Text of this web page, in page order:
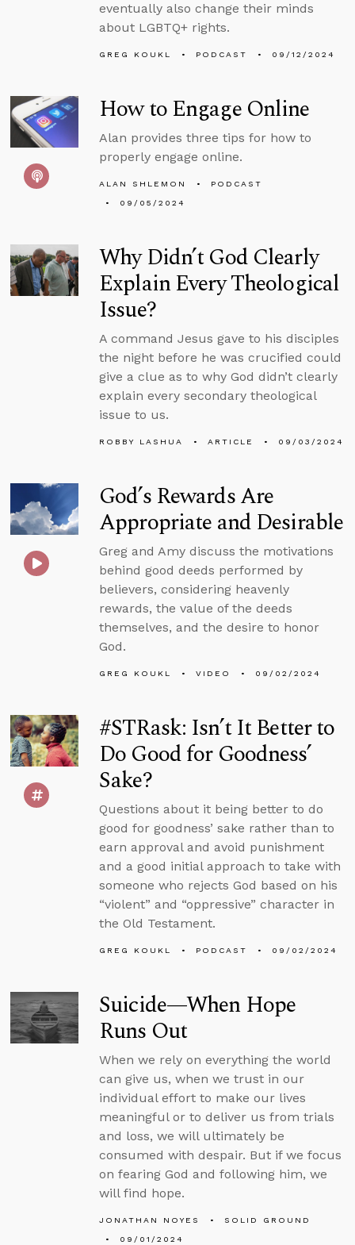
eventually also change their minds
about LGBTQ+ rights.
GREG KOUKL PODCAST 09/12/2024
How to Engage Online
Alan provides three tips for how to
properly engage online.
ALAN SHLEMON
PODCAST
09/05/2024
Why Didn’t God Clearly
Explain Every Theological
Issue?
A command Jesus gave to his disciples
the night before he was crucified could
give a clue as to why God didn’t clearly
explain every secondary theological
issue to us.
ROBBY LASHUA ARTICLE 09/03/2024
God’s Rewards Are
Appropriate and Desirable
Greg and Amy discuss the motivations
behind good deeds performed by
believers, considering heavenly
rewards, the value of the deeds
themselves, and the desire to honor
God.
GREG KOUKL VIDEO 09/02/2024
#STRask: Isn’t It Better to
Do Good for Goodness’
Sake?
Questions about it being better to do
good for goodness’ sake rather than to
earn approval and avoid punishment
and a good initial approach to take with
someone who rejects God based on his
“violent” and “oppressive” character in
the Old Testament.
GREG KOUKL PODCAST 09/02/2024
Suicide—When Hope
Runs Out
When we rely on everything the world
can give us, when we trust in our
individual effort to make our lives
meaningful or to deliver us from trials
and loss, we will ultimately be
consumed with despair. But if we focus
on fearing God and following him, we
will find hope.
JONATHAN NOYES
SOLID GROUND
09/01/2024